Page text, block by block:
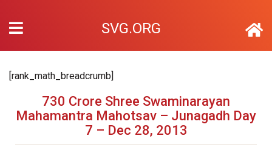
SVG.ORG
[rank_math_breadcrumb]
730 Crore Shree Swaminarayan
Mahamantra Mahotsav – Junagadh Day
7 – Dec 28, 2013